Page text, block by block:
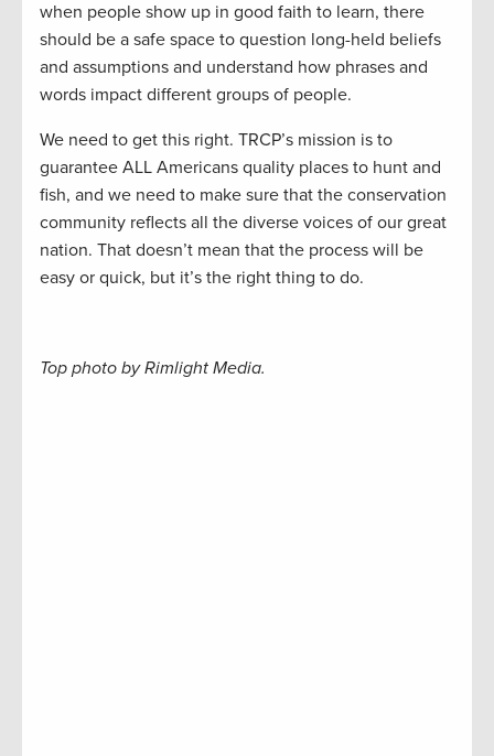
when people show up in good faith to learn, there
should be a safe space to question long-held beliefs
and assumptions and understand how phrases and
words impact different groups of people.
We need to get this right. TRCP’s mission is to
guarantee ALL Americans quality places to hunt and
fish, and we need to make sure that the conservation
community reflects all the diverse voices of our great
nation. That doesn’t mean that the process will be
easy or quick, but it’s the right thing to do.
Top photo by Rimlight Media.